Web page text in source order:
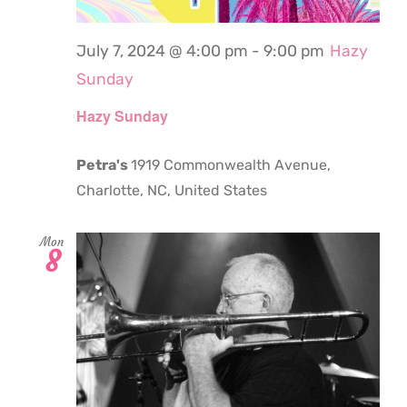
Hazy Sunday
July 7, 2024 @ 4:00 pm - 9:00 pm Hazy
Sunday
Petra's1919 Commonwealth Avenue,
Charlotte, NC, United States
Mon
8